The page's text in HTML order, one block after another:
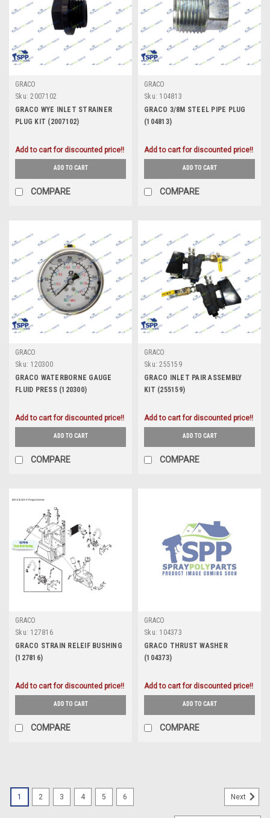
GRACO
Sku: 2007102
GRACO WYE INLET STRAINER
PLUG KIT (2007102)
Add to cart for discounted price!!
ADD TO CART
COMPARE
GRACO
Sku: 104813
GRACO 3/8M STEEL PIPE PLUG
(104813)
Add to cart for discounted price!!
ADD TO CART
COMPARE
GRACO
Sku: 120300
GRACO WATERBORNE GAUGE
FLUID PRESS (120300)
Add to cart for discounted price!!
ADD TO CART
COMPARE
GRACO
Sku: 255159
GRACO INLET PAIR ASSEMBLY
KIT (255159)
Add to cart for discounted price!!
ADD TO CART
COMPARE
GRACO
Sku: 127816
GRACO STRAIN RELEIF BUSHING
(127816)
Add to cart for discounted price!!
ADD TO CART
COMPARE
GRACO
Sku: 104373
GRACO THRUST WASHER
(104373)
Add to cart for discounted price!!
ADD TO CART
COMPARE
1 2 3 4 5 6 Next